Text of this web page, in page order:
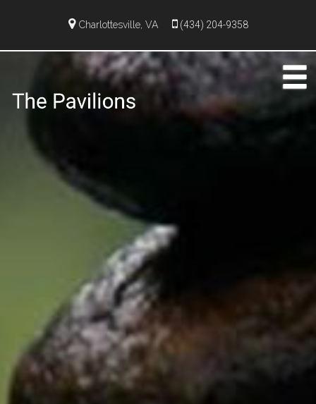
Charlottesville, VA (434) 204-9358